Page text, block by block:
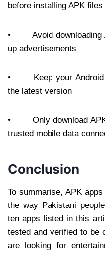
before installing APK files
• Avoid downloading
up advertisements
• Keep your Android
the latest version
• Only download APK
trusted mobile data
Conclusion
To summarise, APK
the way Pakistani
ten apps listed in this
tested and verified to be
are looking for